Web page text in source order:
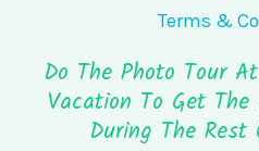
Terms &
Do The Photo Tour
Vacation To Get
During The